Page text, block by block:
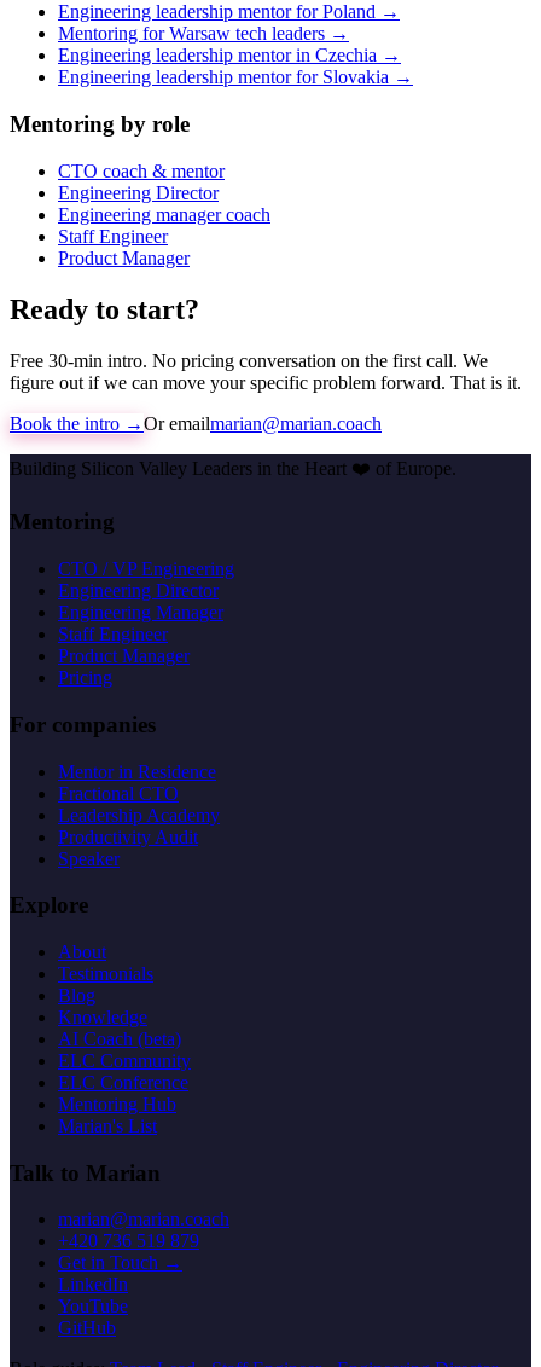
Engineering leadership mentor for Poland →
Mentoring for Warsaw tech leaders →
Engineering leadership mentor in Czechia →
Engineering leadership mentor for Slovakia →
Mentoring by role
CTO coach & mentor
Engineering Director
Engineering manager coach
Staff Engineer
Product Manager
Ready to start?
Free 30-min intro. No pricing conversation on the first call. We
figure out if we can move your specific problem forward. That is it.
Book the intro →Or emailmarian@marian.coach
Building Silicon Valley Leaders in the Heart ❤️ of Europe.
Mentoring
CTO / VP Engineering
Engineering Director
Engineering Manager
Staff Engineer
Product Manager
Pricing
For companies
Mentor in Residence
Fractional CTO
Leadership Academy
Productivity Audit
Speaker
Explore
About
Testimonials
Blog
Knowledge
AI Coach (beta)
ELC Community
ELC Conference
Mentoring Hub
Marian's List
Talk to Marian
marian@marian.coach
+420 736 519 879
Get in Touch →
LinkedIn
YouTube
GitHub